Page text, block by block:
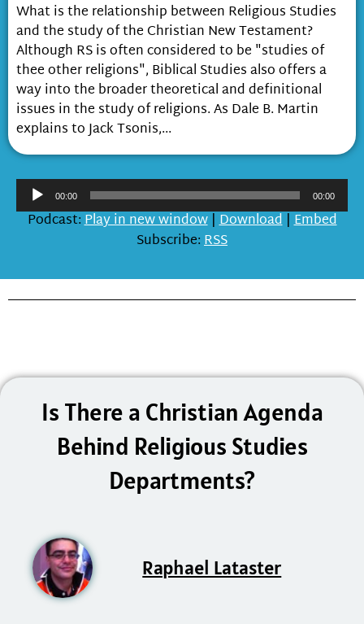
What is the relationship between Religious Studies
and the study of the Christian New Testament?
Although RS is often considered to be "studies of
thee other religions", Biblical Studies also offers a
way into the broader theoretical and definitional
issues in the study of religions. As Dale B. Martin
explains to Jack Tsonis,...
Audio
Player
00:00 00:00
Podcast:Play in new window|Download|Embed
Subscribe:RSS
Is There a Christian Agenda
Behind Religious Studies
Departments?
Raphael Lataster